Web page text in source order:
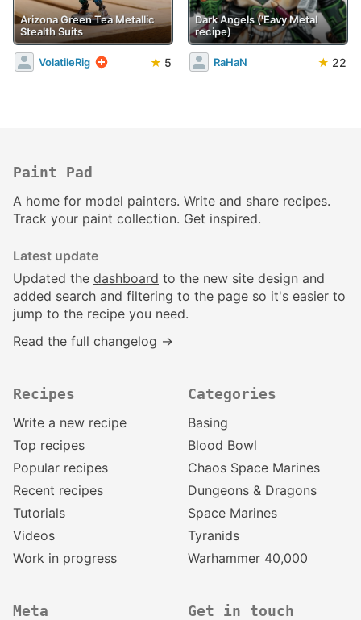
Arizona Green Tea Metallic
Stealth Suits
VolatileRig ★ 5
Dark Angels ('Eavy Metal
recipe)
RaHaN ★ 22
Paint Pad
A home for model painters. Write and share recipes.
Track your paint collection. Get inspired.
Latest update
Updated the dashboard to the new site design and
added search and filtering to the page so it's easier to
jump to the recipe you need.
Read the full changelog →
Recipes
Write a new recipe
Top recipes
Popular recipes
Recent recipes
Tutorials
Videos
Work in progress
Categories
Basing
Blood Bowl
Chaos Space Marines
Dungeons & Dragons
Space Marines
Tyranids
Warhammer 40,000
Meta Get in touch